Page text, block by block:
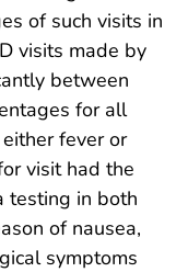
of such visits in
visits made by
between
for all
fever or
visit had the
testing in both
of nausea,
symptoms